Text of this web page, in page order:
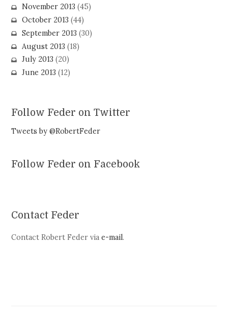
November 2013 (45)
October 2013 (44)
September 2013 (30)
August 2013 (18)
July 2013 (20)
June 2013 (12)
Follow Feder on Twitter
Tweets by @RobertFeder
Follow Feder on Facebook
Contact Feder
Contact Robert Feder viae-mail.